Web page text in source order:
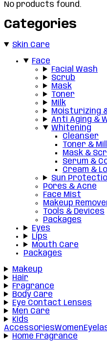
No products found.
Categories
Skin Care
Face
Facial Wash
Scrub
Mask
Toner
Milk
Moisturizing
Anti Aging &
Whitening
Cleanser
Toner &
Mask &
Serum &
Cream &
Sun
Pores & Acne
Face Mist
Makeup
Tools & Devices
Packages
Eyes
Lips
Mouth Care
Packages
Makeup
Hair
Fragrance
Body Care
Eye Contact Lenses
Men Care
Kids
AccessoriesWomen
Home Fragrance